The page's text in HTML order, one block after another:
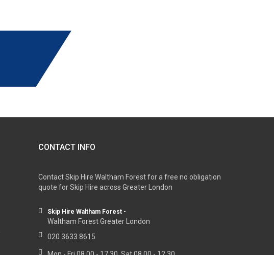
CONTACT INFO
Contact Skip Hire Waltham Forest for a free no obligation
quote for Skip Hire across Greater London
Skip Hire Waltham Forest -
Waltham Forest Greater London
020 3633 8615